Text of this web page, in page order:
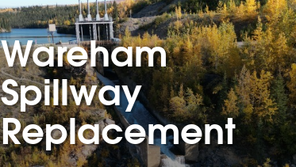
Wareham
Spillway
Replacement